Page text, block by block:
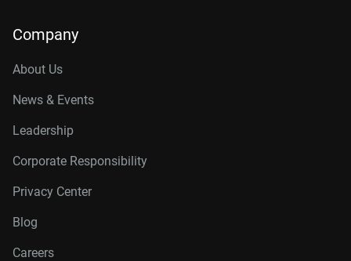
Company
About Us
News & Events
Leadership
Corporate Responsibility
Privacy Center
Blog
Careers